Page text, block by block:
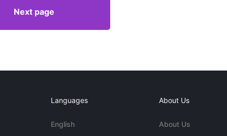
Next page
Languages
English
About Us
About Us